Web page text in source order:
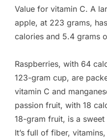
Value for vitamin C. A
apple, at 223 grams,
calories and 5.4 grams
Raspberries, with 64
123-gram cup, are
vitamin C and
passion fruit, with 18
18-gram fruit, is a sweet
It’s full of fiber,